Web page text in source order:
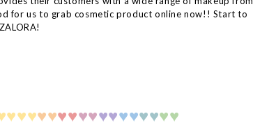
for us to grab cosmetic product online now!! Start to
♥♥♥♥♥♥♥♥♥♥♥♥♥♥♥♥